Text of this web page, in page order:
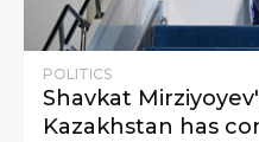
POLITICS
Shavkat
Kazakhstan has